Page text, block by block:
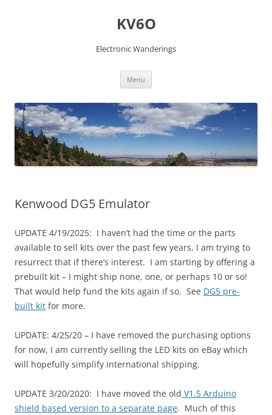
KV6O
Electronic Wanderings
Menu
Kenwood DG5 Emulator
UPDATE 4/19/2025: I haven’t had the time or the parts
available to sell kits over the past few years, I am trying to
resurrect that if there’s interest. I am starting by offering a
prebuilt kit – I might ship none, one, or perhaps 10 or so!
That would help fund the kits again if so. See DG5 pre-
built kit for more.
UPDATE: 4/25/20 – I have removed the purchasing options
for now, I am currently selling the LED kits on eBay which
will hopefully simplify international shipping.
UPDATE 3/20/2020: I have moved the old V1.5 Arduino
shield based version to a separate page. Much of this